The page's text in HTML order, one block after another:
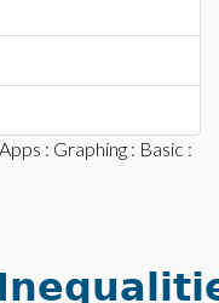
: Graphing : Basic :